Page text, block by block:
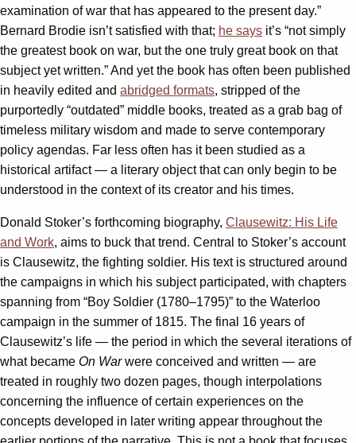
examination of war that has appeared to the present day.”
Bernard Brodie isn’t satisfied with that; he says it’s “not simply
the greatest book on war, but the one truly great book on that
subject yet written.” And yet the book has often been published
in heavily edited and abridged formats, stripped of the
purportedly “outdated” middle books, treated as a grab bag of
timeless military wisdom and made to serve contemporary
policy agendas. Far less often has it been studied as a
historical artifact — a literary object that can only begin to be
understood in the context of its creator and his times.
Donald Stoker’s forthcoming biography, Clausewitz: His Life
and Work, aims to buck that trend. Central to Stoker’s account
is Clausewitz, the fighting soldier. His text is structured around
the campaigns in which his subject participated, with chapters
spanning from “Boy Soldier (1780–1795)” to the Waterloo
campaign in the summer of 1815. The final 16 years of
Clausewitz’s life — the period in which the several iterations of
what became On Warwere conceived and written — are
treated in roughly two dozen pages, though interpolations
concerning the influence of certain experiences on the
concepts developed in later writing appear throughout the